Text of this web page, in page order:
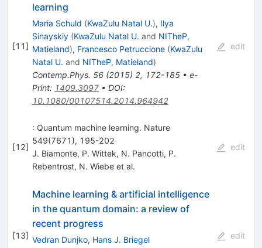
[11]
learning
Maria Schuld (KwaZulu Natal U.), Ilya
Sinayskiy (KwaZulu Natal U. and NITheP,
Matieland), Francesco Petruccione (KwaZulu
Natal U. and NITheP, Matieland)
Contemp.Phys. 56(2015) 2, 172-185• e-
Print: 1409.3097• DOI:
10.1080/00107514.2014.964942
edit
[12]
: Quantum machine learning. Nature
549(7671), 195-202
J. Biamonte, P. Wittek, N. Pancotti, P.
Rebentrost, N. Wiebeet al.
edit
[13]
Machine learning & artificial intelligence
in the quantum domain: a review of
recent progress
Vedran Dunjko, Hans J. Briegel
edit